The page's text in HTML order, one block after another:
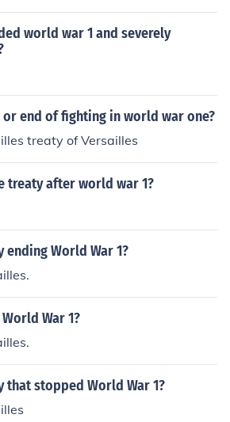
world war 1 and severely
or end of fighting in world war one?
treaty of Versailles
treaty after world war 1?
ending World War 1?
War 1?
that stopped World War 1?